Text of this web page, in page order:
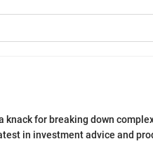
for breaking down
in investment advice and